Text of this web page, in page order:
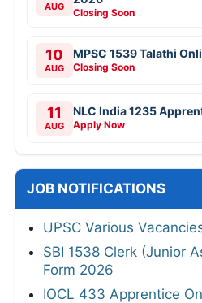
AUG Closing Soon
10
AUG
MPSC 1539 Talathi
Closing Soon
11
AUG
NLC India 1235
Apply Now
JOB NOTIFICATIONS
UPSC Various
SBI 1538 Clerk (Junior
Form 2026
IOCL 433 Apprentice